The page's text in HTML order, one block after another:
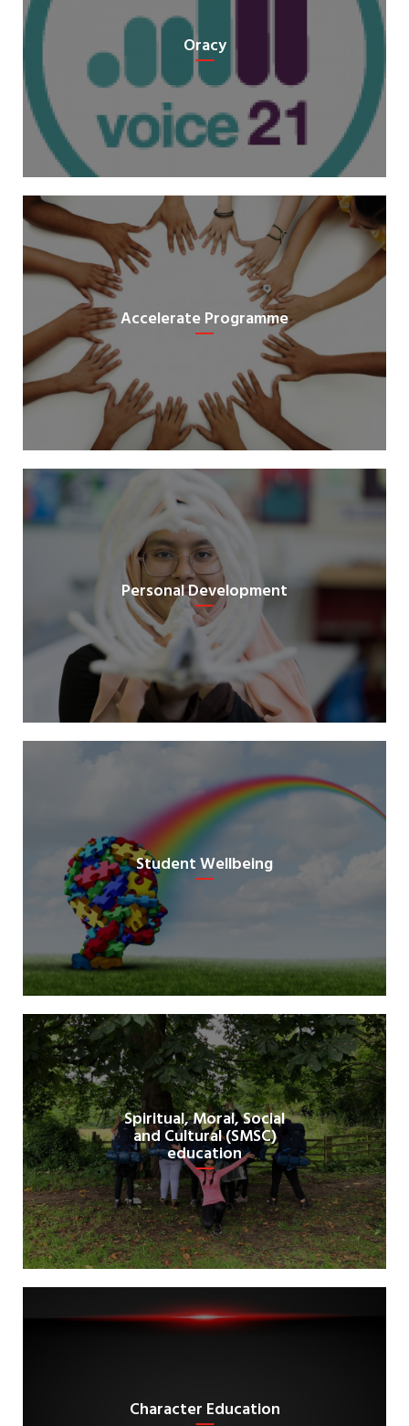
Oracy
Accelerate Programme
Personal Development
Student Wellbeing
Spiritual, Moral, Social
and Cultural (SMSC)
education
Character Education